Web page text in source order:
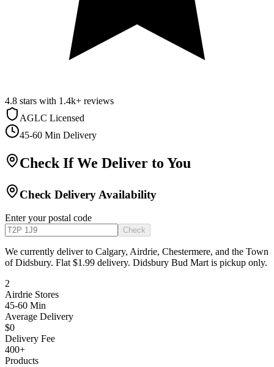
4.8 stars with 1.4k+ reviews
AGLC Licensed
45-60 Min Delivery
Check If We Deliver to You
Check Delivery Availability
Enter your postal code
Check
We currently deliver to Calgary, Airdrie, Chestermere, and the Town
of Didsbury. Flat $1.99 delivery. Didsbury Bud Mart is pickup only.
2
Airdrie Stores
45-60 Min
Average Delivery
$0
Delivery Fee
400+
Products